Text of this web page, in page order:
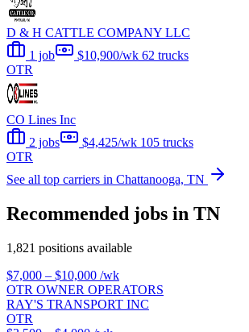
D & H CATTLE COMPANY LLC
1 job
$10,900/wk 62 trucks
OTR
CO Lines Inc
2 jobs
$4,425/wk 105 trucks
OTR
See all top carriers in Chattanooga, TN
Recommended jobs in TN
1,821 positions available
$7,000 – $10,000 /wk
OTR OWNER OPERATORS
RAY'S TRANSPORT INC
OTR